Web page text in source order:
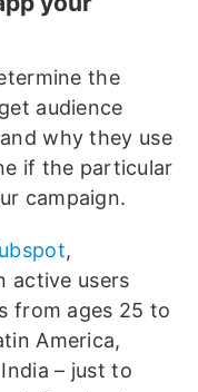
the
audience
why they use
if the particular
campaign.
,
active users
from ages 25 to
America,
– just to